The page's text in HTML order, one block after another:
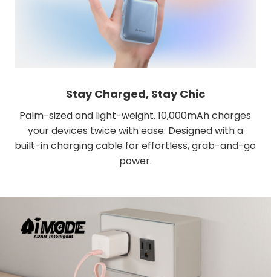
Stay Charged, Stay Chic
Palm-sized and light-weight. 10,000mAh charges
your devices twice with ease. Designed with a
built-in charging cable for effortless, grab-and-go
power.